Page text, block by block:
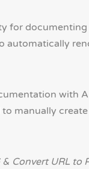
for
automatically
with
manually
Convert URL to